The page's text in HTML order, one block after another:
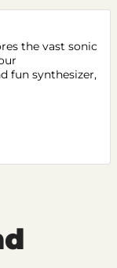
the vast sonic
fun synthesizer,